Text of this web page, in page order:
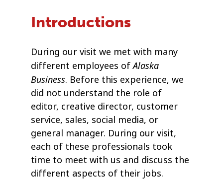
Introductions
During our visit we met with many
different employees ofAlaska
Business. Before this experience, we
did not understand the role of
editor, creative director, customer
service, sales, social media, or
general manager. During our visit,
each of these professionals took
time to meet with us and discuss the
different aspects of their jobs.